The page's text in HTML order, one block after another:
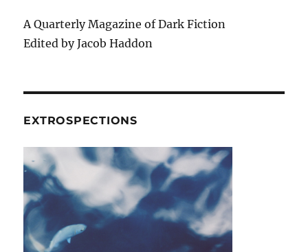
A Quarterly Magazine of Dark Fiction
Edited by Jacob Haddon
EXTROSPECTIONS